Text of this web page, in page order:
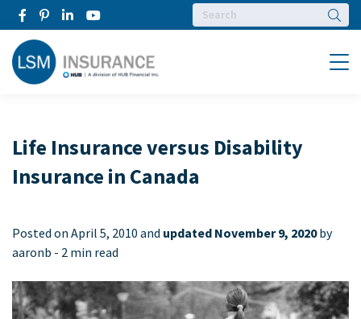
Menu
Life Insurance versus Disability
Insurance in Canada
Posted on April 5, 2010 and updated November 9, 2020by
aaronb - 2 min read